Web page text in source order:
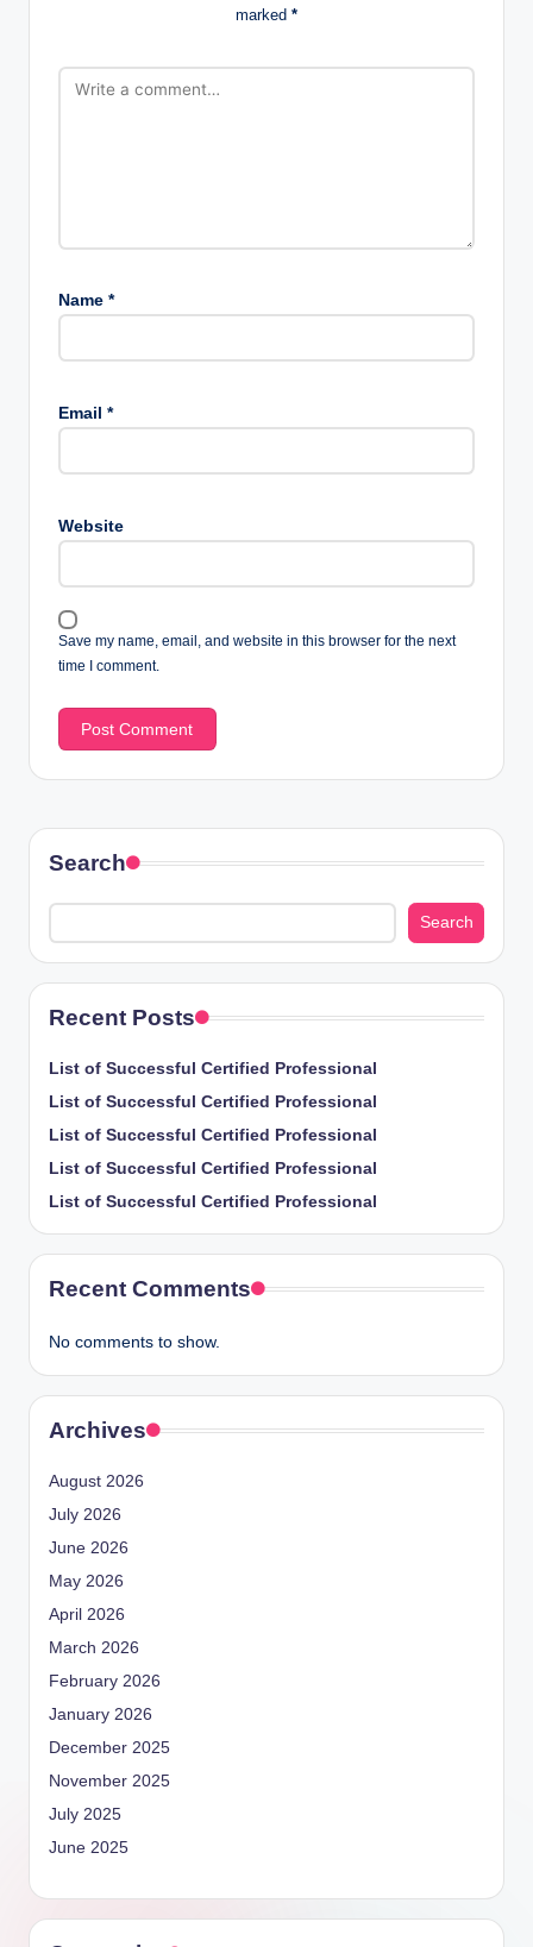
marked *
Name *
Email *
Website
Save my name, email, and website in this browser for the next
time I comment.
Search
Search
Recent Posts
List of Successful Certified Professional
List of Successful Certified Professional
List of Successful Certified Professional
List of Successful Certified Professional
List of Successful Certified Professional
Recent Comments
No comments to show.
Archives
August 2026
July 2026
June 2026
May 2026
April 2026
March 2026
February 2026
January 2026
December 2025
November 2025
July 2025
June 2025